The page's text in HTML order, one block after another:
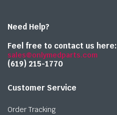
Need Help?
Feel free to contact us here:
sales@onlymedparts.com
(619) 215-1770‬
Customer Service
Order Tracking